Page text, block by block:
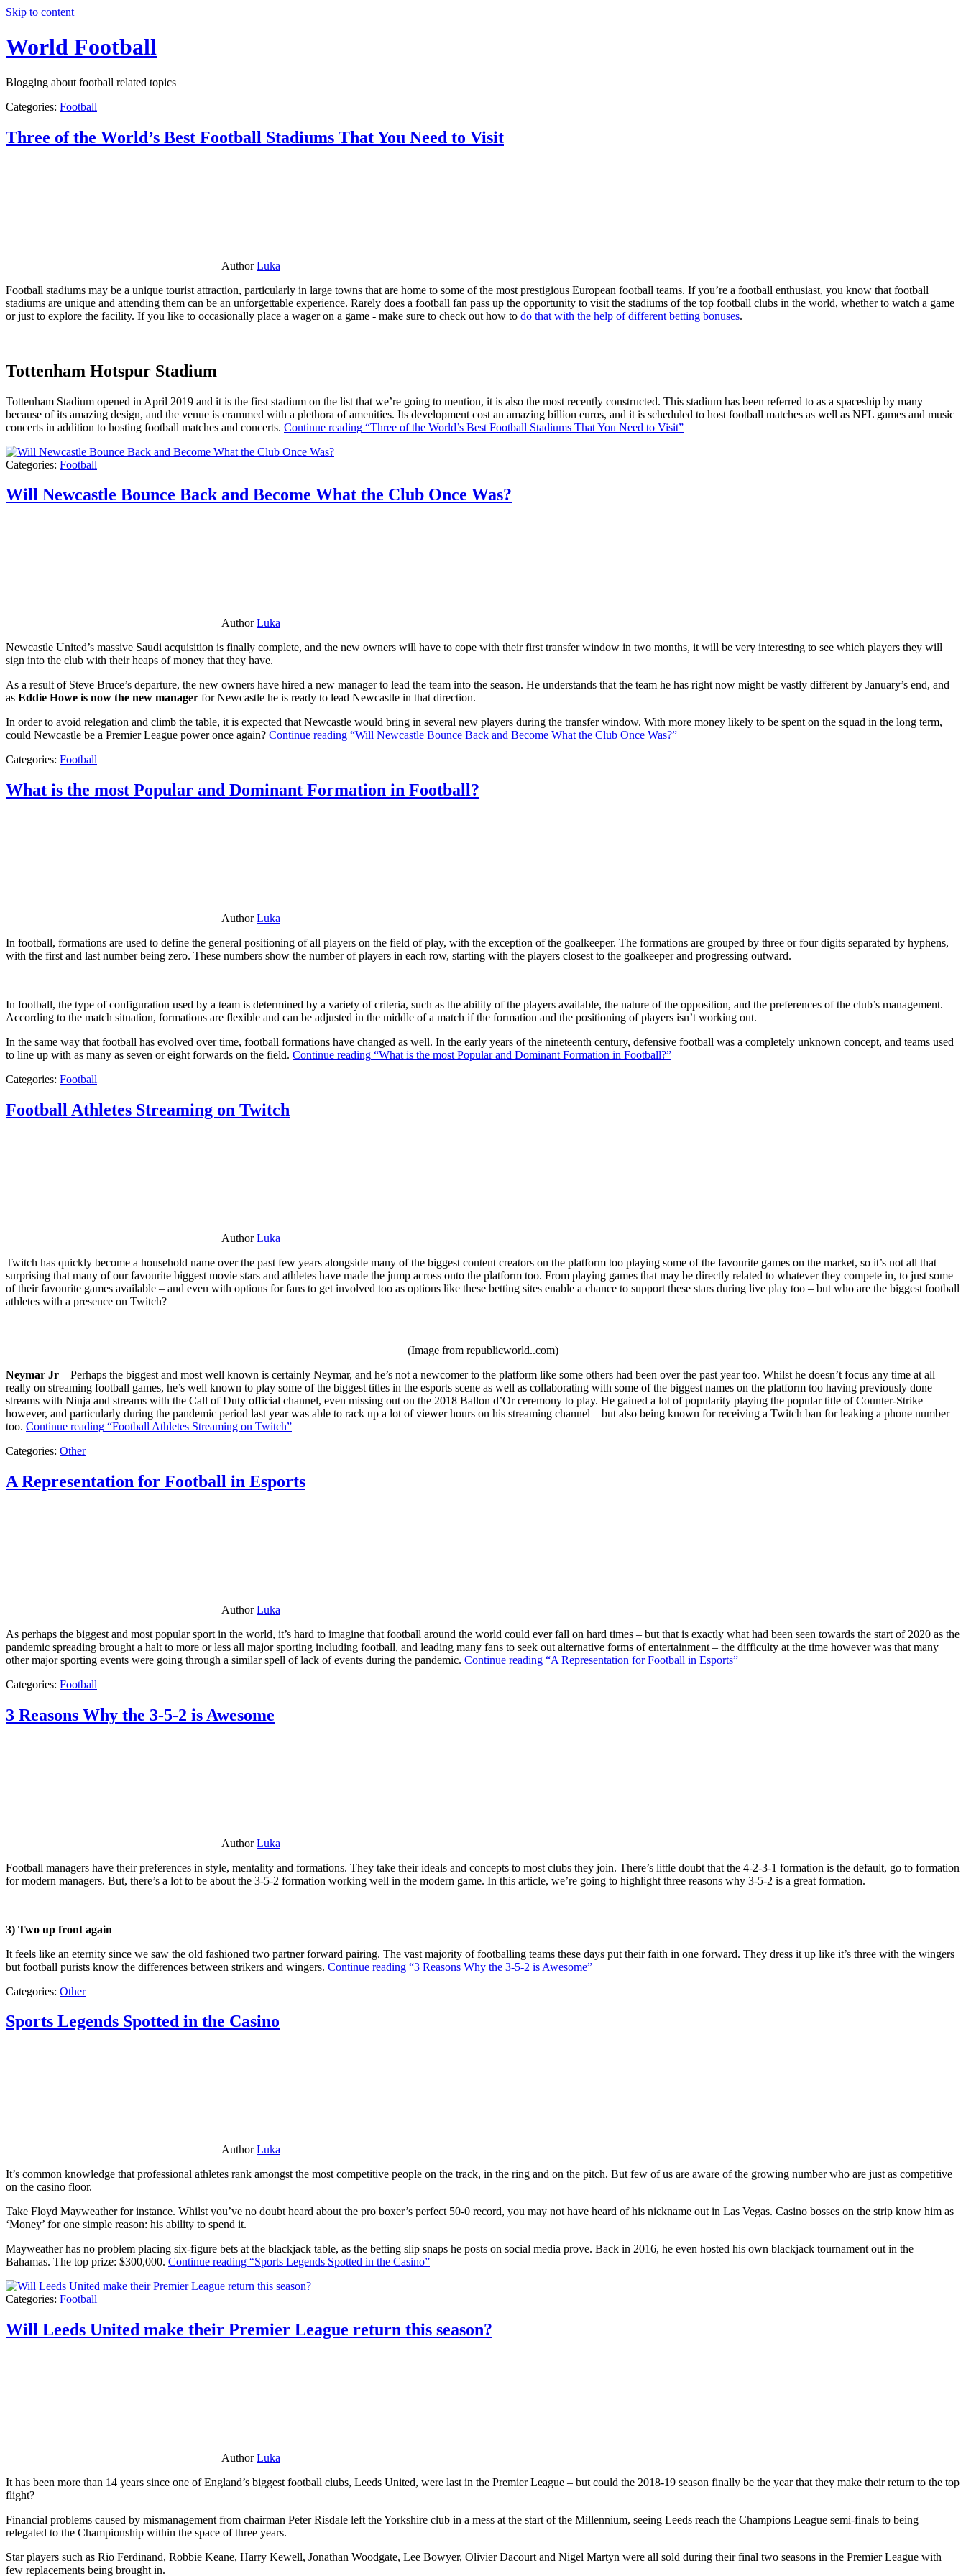
Skip to content
World Football
Blogging about football related topics
Categories: Football
Three of the World’s Best Football Stadiums That You Need to Visit
AuthorLuka
Football stadiums may be a unique tourist attraction, particularly in large towns that are home to some of the most prestigious European football teams. If you’re a football enthusiast, you know that football
stadiums are unique and attending them can be an unforgettable experience. Rarely does a football fan pass up the opportunity to visit the stadiums of the top football clubs in the world, whether to watch a game
or just to explore the facility. If you like to occasionally place a wager on a game - make sure to check out how to do that with the help of different betting bonuses.
Tottenham Hotspur Stadium
Tottenham Stadium opened in April 2019 and it is the first stadium on the list that we’re going to mention, it is also the most recently constructed. This stadium has been referred to as a spaceship by many
because of its amazing design, and the venue is crammed with a plethora of amenities. Its development cost an amazing billion euros, and it is scheduled to host football matches as well as NFL games and music
concerts in addition to hosting football matches and concerts. Continue reading “Three of the World’s Best Football Stadiums That You Need to Visit”
Categories: Football
Will Newcastle Bounce Back and Become What the Club Once Was?
AuthorLuka
Newcastle United’s massive Saudi acquisition is finally complete, and the new owners will have to cope with their first transfer window in two months, it will be very interesting to see which players they will
sign into the club with their heaps of money that they have.
As a result of Steve Bruce’s departure, the new owners have hired a new manager to lead the team into the season. He understands that the team he has right now might be vastly different by January’s end, and
as Eddie Howe is now the new manager for Newcastle he is ready to lead Newcastle in that direction.
In order to avoid relegation and climb the table, it is expected that Newcastle would bring in several new players during the transfer window. With more money likely to be spent on the squad in the long term,
could Newcastle be a Premier League power once again? Continue reading “Will Newcastle Bounce Back and Become What the Club Once Was?”
Categories: Football
What is the most Popular and Dominant Formation in Football?
AuthorLuka
In football, formations are used to define the general positioning of all players on the field of play, with the exception of the goalkeeper. The formations are grouped by three or four digits separated by hyphens,
with the first and last number being zero. These numbers show the number of players in each row, starting with the players closest to the goalkeeper and progressing outward.
In football, the type of configuration used by a team is determined by a variety of criteria, such as the ability of the players available, the nature of the opposition, and the preferences of the club’s management.
According to the match situation, formations are flexible and can be adjusted in the middle of a match if the formation and the positioning of players isn’t working out.
In the same way that football has evolved over time, football formations have changed as well. In the early years of the nineteenth century, defensive football was a completely unknown concept, and teams used
to line up with as many as seven or eight forwards on the field. Continue reading “What is the most Popular and Dominant Formation in Football?”
Categories: Football
Football Athletes Streaming on Twitch
AuthorLuka
Twitch has quickly become a household name over the past few years alongside many of the biggest content creators on the platform too playing some of the favourite games on the market, so it’s not all that
surprising that many of our favourite biggest movie stars and athletes have made the jump across onto the platform too. From playing games that may be directly related to whatever they compete in, to just some
of their favourite games available – and even with options for fans to get involved too as options like these betting sites enable a chance to support these stars during live play too – but who are the biggest football
athletes with a presence on Twitch?
(Image from republicworld..com)
Neymar Jr – Perhaps the biggest and most well known is certainly Neymar, and he’s not a newcomer to the platform like some others had been over the past year too. Whilst he doesn’t focus any time at all
really on streaming football games, he’s well known to play some of the biggest titles in the esports scene as well as collaborating with some of the biggest names on the platform too having previously done
streams with Ninja and streams with the Call of Duty official channel, even missing out on the 2018 Ballon d’Or ceremony to play. He gained a lot of popularity playing the popular title of Counter-Strike
however, and particularly during the pandemic period last year was able to rack up a lot of viewer hours on his streaming channel – but also being known for receiving a Twitch ban for leaking a phone number
too. Continue reading “Football Athletes Streaming on Twitch”
Categories: Other
A Representation for Football in Esports
AuthorLuka
As perhaps the biggest and most popular sport in the world, it’s hard to imagine that football around the world could ever fall on hard times – but that is exactly what had been seen towards the start of 2020 as the
pandemic spreading brought a halt to more or less all major sporting including football, and leading many fans to seek out alternative forms of entertainment – the difficulty at the time however was that many
other major sporting events were going through a similar spell of lack of events during the pandemic. Continue reading “A Representation for Football in Esports”
Categories: Football
3 Reasons Why the 3-5-2 is Awesome
AuthorLuka
Football managers have their preferences in style, mentality and formations. They take their ideals and concepts to most clubs they join. There’s little doubt that the 4-2-3-1 formation is the default, go to formation
for modern managers. But, there’s a lot to be about the 3-5-2 formation working well in the modern game. In this article, we’re going to highlight three reasons why 3-5-2 is a great formation.
3) Two up front again
It feels like an eternity since we saw the old fashioned two partner forward pairing. The vast majority of footballing teams these days put their faith in one forward. They dress it up like it’s three with the wingers
but football purists know the differences between strikers and wingers. Continue reading “3 Reasons Why the 3-5-2 is Awesome”
Categories: Other
Sports Legends Spotted in the Casino
AuthorLuka
It’s common knowledge that professional athletes rank amongst the most competitive people on the track, in the ring and on the pitch. But few of us are aware of the growing number who are just as competitive
on the casino floor.
Take Floyd Mayweather for instance. Whilst you’ve no doubt heard about the pro boxer’s perfect 50-0 record, you may not have heard of his nickname out in Las Vegas. Casino bosses on the strip know him as
‘Money’ for one simple reason: his ability to spend it.
Mayweather has no problem placing six-figure bets at the blackjack table, as the betting slip snaps he posts on social media prove. Back in 2016, he even hosted his own blackjack tournament out in the
Bahamas. The top prize: $300,000. Continue reading “Sports Legends Spotted in the Casino”
Categories: Football
Will Leeds United make their Premier League return this season?
AuthorLuka
It has been more than 14 years since one of England’s biggest football clubs, Leeds United, were last in the Premier League – but could the 2018-19 season finally be the year that they make their return to the top
flight?
Financial problems caused by mismanagement from chairman Peter Risdale left the Yorkshire club in a mess at the start of the Millennium, seeing Leeds reach the Champions League semi-finals to being
relegated to the Championship within the space of three years.
Star players such as Rio Ferdinand, Robbie Keane, Harry Kewell, Jonathan Woodgate, Lee Bowyer, Olivier Dacourt and Nigel Martyn were all sold during their final two seasons in the Premier League with
few replacements being brought in.